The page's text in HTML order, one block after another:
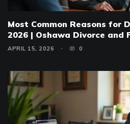
Most Common Reasons for
2026 | Oshawa Divorce and
APRIL 15, 2026 0